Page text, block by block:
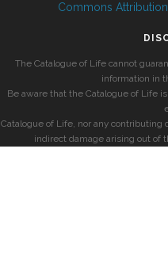
Commons
The Catalogue of Life cannot
information in
Be aware that the Catalogue of Life
Catalogue of Life, nor any contributing
indirect damage arising out of